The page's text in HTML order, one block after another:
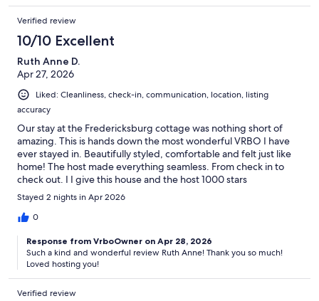
Verified review
10/10 Excellent
Ruth Anne D.
Apr 27, 2026
Liked: Cleanliness, check-in, communication, location, listing
accuracy
Our stay at the Fredericksburg cottage was nothing short of
amazing. This is hands down the most wonderful VRBO I have
ever stayed in. Beautifully styled, comfortable and felt just like
home! The host made everything seamless. From check in to
check out. I I give this house and the host 1000 stars
Stayed 2 nights in Apr 2026
0
Response from VrboOwner on Apr 28, 2026
Such a kind and wonderful review Ruth Anne! Thank you so much!
Loved hosting you!
Verified review